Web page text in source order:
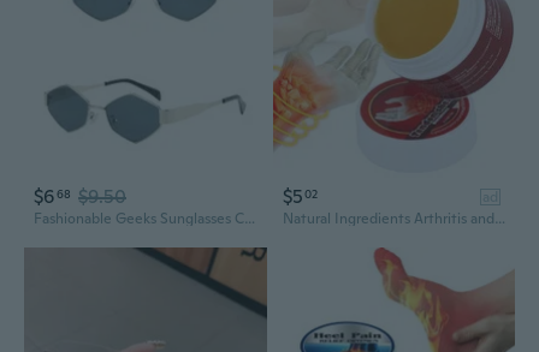
$668 $9.50
Fashionable Geeks Sunglasses Costume Props Fashionable Glasses Cosplay Glasses Retro Glasses for Men and Women
$502
ad
Natural Ingredients Arthritis and Wrist Pain Relief Cream, 10g/Pack